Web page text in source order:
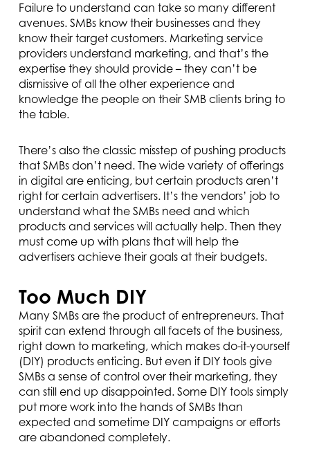
Failure to understand can take so many different
avenues. SMBs know their businesses and they
know their target customers. Marketing service
providers understand marketing, and that’s the
expertise they should provide – they can’t be
dismissive of all the other experience and
knowledge the people on their SMB clients bring to
the table.
There’s also the classic misstep of pushing products
that SMBs don’t need. The wide variety of offerings
in digital are enticing, but certain products aren’t
right for certain advertisers. It’s the vendors’ job to
understand what the SMBs need and which
products and services will actually help. Then they
must come up with plans that will help the
advertisers achieve their goals at their budgets.
Too Much DIY
Many SMBs are the product of entrepreneurs. That
spirit can extend through all facets of the business,
right down to marketing, which makes do-it-yourself
(DIY) products enticing. But even if DIY tools give
SMBs a sense of control over their marketing, they
can still end up disappointed. Some DIY tools simply
put more work into the hands of SMBs than
expected and sometime DIY campaigns or efforts
are abandoned completely.